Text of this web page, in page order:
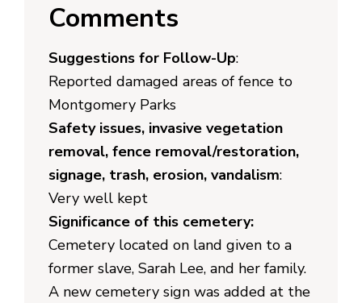
Comments
Suggestions for Follow-Up:
Reported damaged areas of fence to
Montgomery Parks
Safety issues, invasive vegetation
removal, fence removal/restoration,
signage, trash, erosion, vandalism:
Very well kept
Significance of this cemetery:
Cemetery located on land given to a
former slave, Sarah Lee, and her family.
A new cemetery sign was added at the